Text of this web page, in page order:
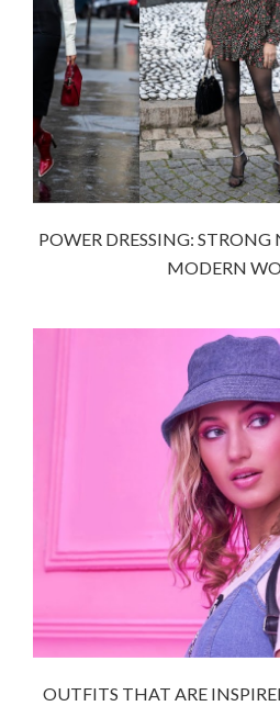
POWER DRESSING:
MODERN
OUTFITS THAT ARE